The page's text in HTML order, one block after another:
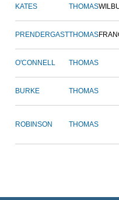
KATES THOMAS
PRENDERGASTTHOMAS
O'CONNELL THOMAS
BURKE THOMAS
ROBINSON THOMAS